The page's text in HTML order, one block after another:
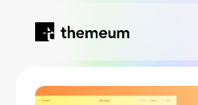
Home